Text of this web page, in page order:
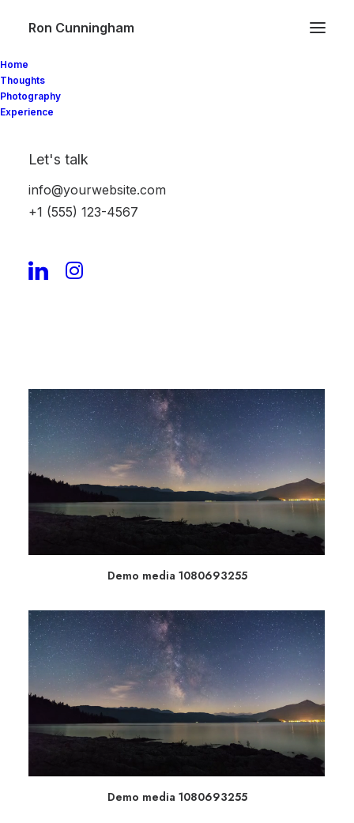
Ron Cunningham
Home
Thoughts
Photography
Experience
Let's talk
info@yourwebsite.com
+1 (555) 123-4567
Create advanced Video Galleries with
Demo media 1080693255
Demo media 1080693255